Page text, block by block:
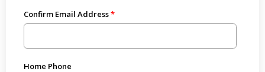
Confirm Email Address
Home Phone